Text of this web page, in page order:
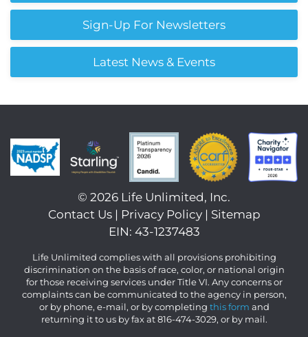
Sign-Up For Newsletters
Latest News & Events
© 2026 Life Unlimited, Inc.
Contact Us| Privacy Policy| Sitemap
EIN: 43-1237483
Life Unlimited complies with all provisions prohibiting
discrimination on the basis of race, color, or national origin
for those receiving services under Title VI. Any concerns or
complaints can be communicated to the agency in person,
or by phone, e-mail, or by completing this form and
returning it to us by fax at 816-474-3029, or by mail.